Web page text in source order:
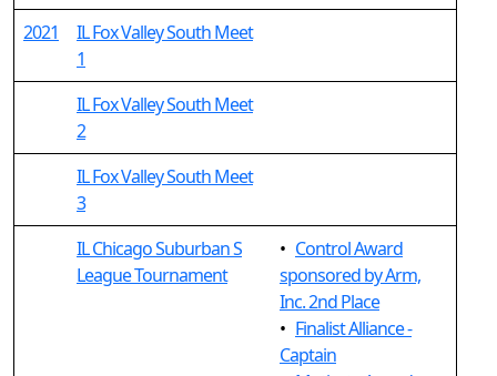
2021
IL Fox Valley South Meet
1
IL Fox Valley South Meet
2
IL Fox Valley South Meet
3
IL Chicago Suburban S
League Tournament
• Control Award
sponsored by Arm,
Inc. 2nd Place
• Finalist Alliance -
Captain